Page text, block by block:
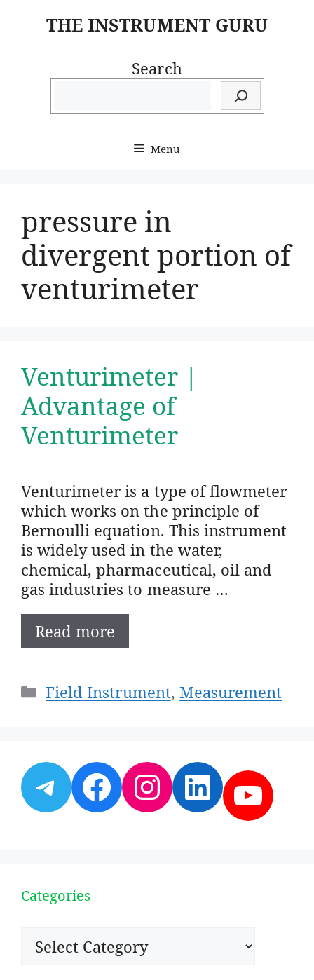
THE INSTRUMENT GURU
Search
Menu
pressure in
divergent portion of
venturimeter
Venturimeter |
Advantage of
Venturimeter
Venturimeter is a type of flowmeter
which works on the principle of
Bernoulli equation. This instrument
is widely used in the water,
chemical, pharmaceutical, oil and
gas industries to measure …
Read more
Categories
Field Instrument, Measurement
Telegram
Facebook
Instagram
Categories
Categories